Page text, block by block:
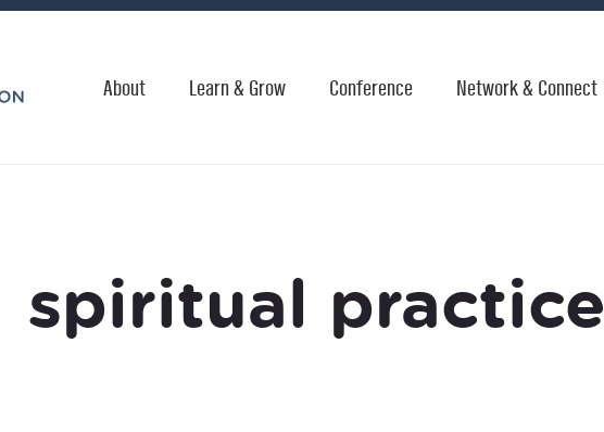
About Learn & Grow Conference Network & Connect
spiritual practice